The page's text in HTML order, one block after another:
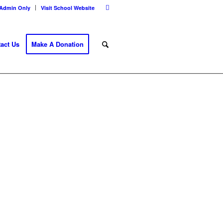
Only Visit School Website
Us Make A Donation